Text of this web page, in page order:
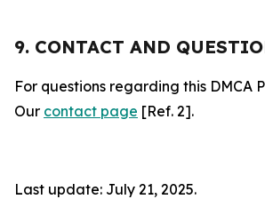
9. CONTACT AND
For questions regarding this DMCA
Our contact page [Ref. 2].
Last update: July 21, 2025.